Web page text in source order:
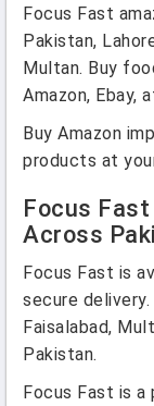
Focus Fast
Pakistan,
Multan. Buy
Amazon, Ebay,
Buy Amazon
products at
Focus Fast
Across
Focus Fast is
secure
Faisalabad,
Pakistan.
Focus Fast is